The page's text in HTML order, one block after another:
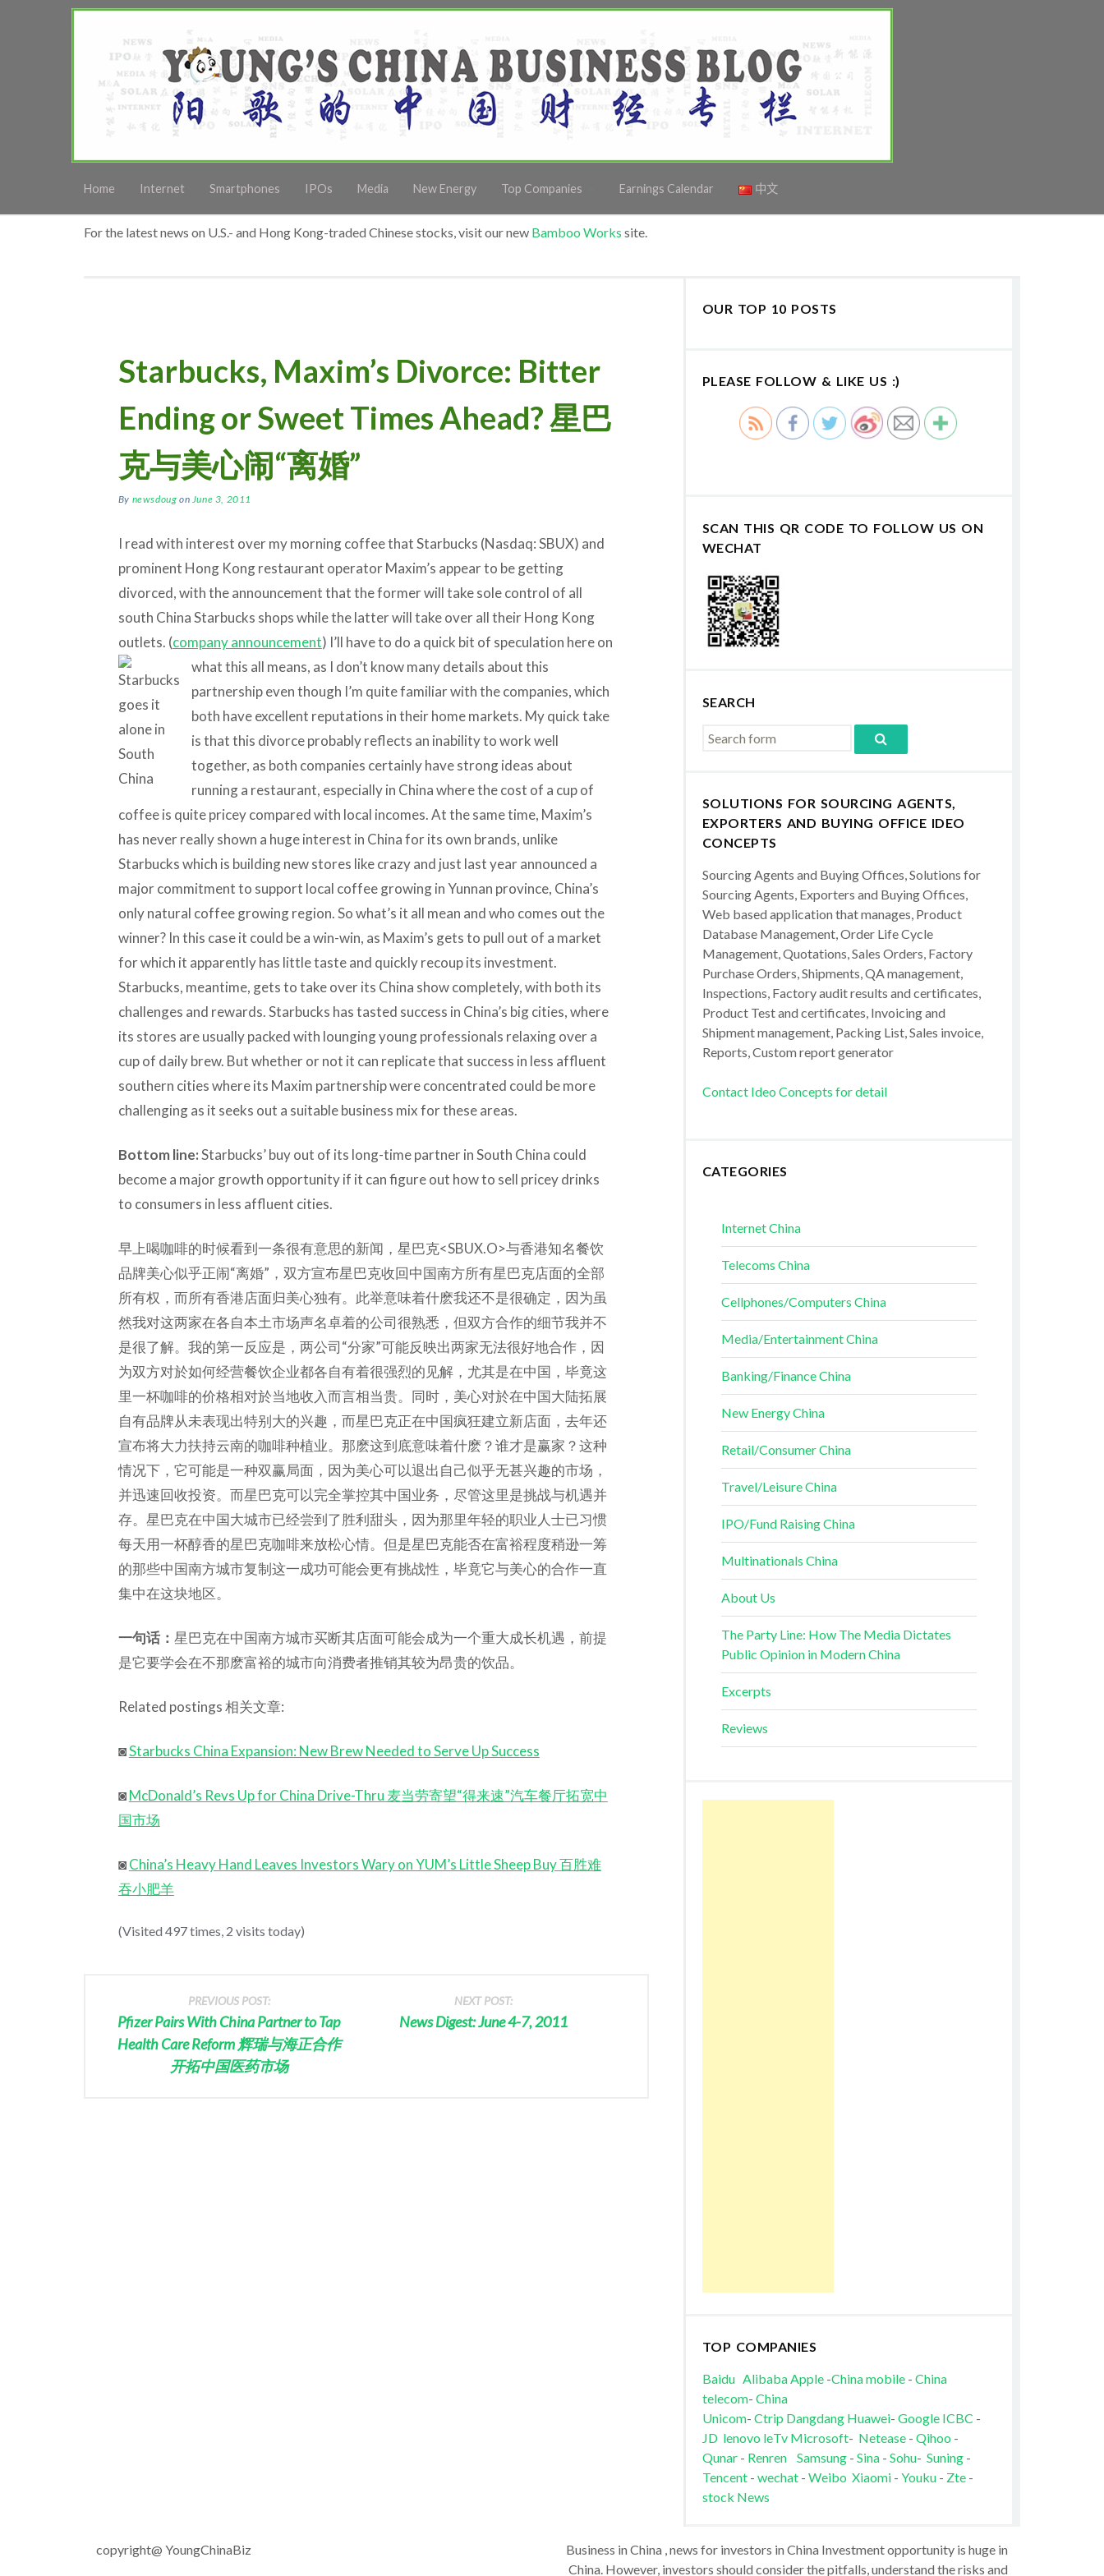
Home Internet Smartphones IPOs Media New Energy Top Companies Earnings Calendar 中文
For the latest news on U.S.- and Hong Kong-traded Chinese stocks, visit our new Bamboo Works site.
Starbucks, Maxim’s Divorce: Bitter
Ending or Sweet Times Ahead? 星巴
克与美心闹“离婚”
By newsdoug on June 3, 2011
I read with interest over my morning coffee that Starbucks (Nasdaq: SBUX) and
prominent Hong Kong restaurant operator Maxim’s appear to be getting
divorced, with the announcement that the former will take sole control of all
south China Starbucks shops while the latter will take over all their Hong Kong
outlets. (company announcement) I’ll have to do a quick bit of speculation here on
what this all means, as I don’t know many details about this
partnership even though I’m quite familiar with the companies, which
both have excellent reputations in their home markets. My quick take
is that this divorce probably reflects an inability to work well
together, as both companies certainly have strong ideas about
running a restaurant, especially in China where the cost of a cup of
coffee is quite pricey compared with local incomes. At the same time, Maxim’s
has never really shown a huge interest in China for its own brands, unlike
Starbucks which is building new stores like crazy and just last year announced a
major commitment to support local coffee growing in Yunnan province, China’s
only natural coffee growing region. So what’s it all mean and who comes out the
winner? In this case it could be a win-win, as Maxim’s gets to pull out of a market
for which it apparently has little taste and quickly recoup its investment.
Starbucks, meantime, gets to take over its China show completely, with both its
challenges and rewards. Starbucks has tasted success in China’s big cities, where
its stores are usually packed with lounging young professionals relaxing over a
cup of daily brew. But whether or not it can replicate that success in less affluent
southern cities where its Maxim partnership were concentrated could be more
challenging as it seeks out a suitable business mix for these areas.
Bottom line:Starbucks’ buy out of its long-time partner in South China could
become a major growth opportunity if it can figure out how to sell pricey drinks
to consumers in less affluent cities.
早上喝咖啡的时候看到一条很有意思的新闻，星巴克<SBUX.O>与香港知名餐饮
品牌美心似乎正闹“离婚”，双方宣布星巴克收回中国南方所有星巴克店面的全部
所有权，而所有香港店面归美心独有。此举意味着什麽我还不是很确定，因为虽
然我对这两家在各自本土市场声名卓着的公司很熟悉，但双方合作的细节我并不
是很了解。我的第一反应是，两公司“分家”可能反映出两家无法很好地合作，因
为双方对於如何经营餐饮企业都各自有着很强烈的见解，尤其是在中国，毕竟这
里一杯咖啡的价格相对於当地收入而言相当贵。同时，美心对於在中国大陆拓展
自有品牌从未表现出特别大的兴趣，而星巴克正在中国疯狂建立新店面，去年还
宣布将大力扶持云南的咖啡种植业。那麽这到底意味着什麽？谁才是赢家？这种
情况下，它可能是一种双赢局面，因为美心可以退出自己似乎无甚兴趣的市场，
并迅速回收投资。而星巴克可以完全掌控其中国业务，尽管这里是挑战与机遇并
存。星巴克在中国大城市已经尝到了胜利甜头，因为那里年轻的职业人士已习惯
每天用一杯醇香的星巴克咖啡来放松心情。但是星巴克能否在富裕程度稍逊一筹
的那些中国南方城市复制这一成功可能会更有挑战性，毕竟它与美心的合作一直
集中在这块地区。
一句话： 星巴克在中国南方城市买断其店面可能会成为一个重大成长机遇，前提
是它要学会在不那麽富裕的城市向消费者推销其较为昂贵的饮品。
Related postings 相关文章:
◙Starbucks China Expansion: New Brew Needed to Serve Up Success
◙McDonald’s Revs Up for China Drive-Thru 麦当劳寄望“得来速”汽车餐厅拓宽中
国市场
◙China’s Heavy Hand Leaves Investors Wary on YUM’s Little Sheep Buy 百胜难
吞小肥羊
(Visited 497 times, 2 visits today)
PREVIOUS POST:
Pfizer Pairs With China Partner to Tap
Health Care Reform 辉瑞与海正合作
开拓中国医药市场
NEXT POST:
News Digest: June 4-7, 2011
OUR TOP 10 POSTS
PLEASE FOLLOW & LIKE US :)
SCAN THIS QR CODE TO FOLLOW US ON
WECHAT
SEARCH
SOLUTIONS FOR SOURCING AGENTS,
EXPORTERS AND BUYING OFFICE IDEO
CONCEPTS
Sourcing Agents and Buying Offices, Solutions for
Sourcing Agents, Exporters and Buying Offices,
Web based application that manages, Product
Database Management, Order Life Cycle
Management, Quotations, Sales Orders, Factory
Purchase Orders, Shipments, QA management,
Inspections, Factory audit results and certificates,
Product Test and certificates, Invoicing and
Shipment management, Packing List, Sales invoice,
Reports, Custom report generator
Contact Ideo Concepts for detail
CATEGORIES
Internet China
Telecoms China
Cellphones/Computers China
Media/Entertainment China
Banking/Finance China
New Energy China
Retail/Consumer China
Travel/Leisure China
IPO/Fund Raising China
Multinationals China
About Us
The Party Line: How The Media Dictates
Public Opinion in Modern China
Excerpts
Reviews
TOP COMPANIES
Baidu AlibabaApple-China mobile- China
telecom- China
Unicom- Ctrip Dangdang Huawei- Google ICBC -
JD lenovo leTv Microsoft- Netease- Qihoo -
Qunar- Renren Samsung- Sina- Sohu- Suning-
Tencent- wechat - Weibo Xiaomi- Youku - Zte-
stock News
copyright@ YoungChinaBiz
Business in China , news for investors in China Investment opportunity is huge in
China. However, investors should consider the pitfalls, understand the risks and